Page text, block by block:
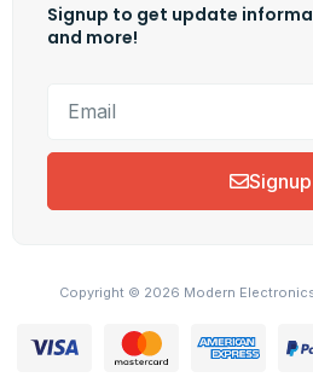
Signup to get update
and more!
Signup
Copyright © 2026 Modern